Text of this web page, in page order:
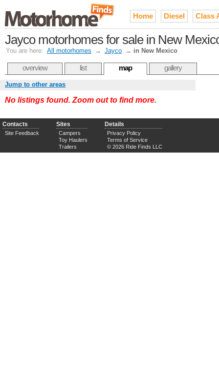
Home Diesel Class
Jayco motorhomes for sale in New
You are here: All motorhomes → Jayco → in New Mexico
overview list map gallery
Jump to other areas
No listings found. Zoom out to find more.
Contacts
Site Feedback
Sites
Campers
Toy Haulers
Trailers
Details
Privacy Policy
Terms of Service
© 2026 Ride Finds LLC